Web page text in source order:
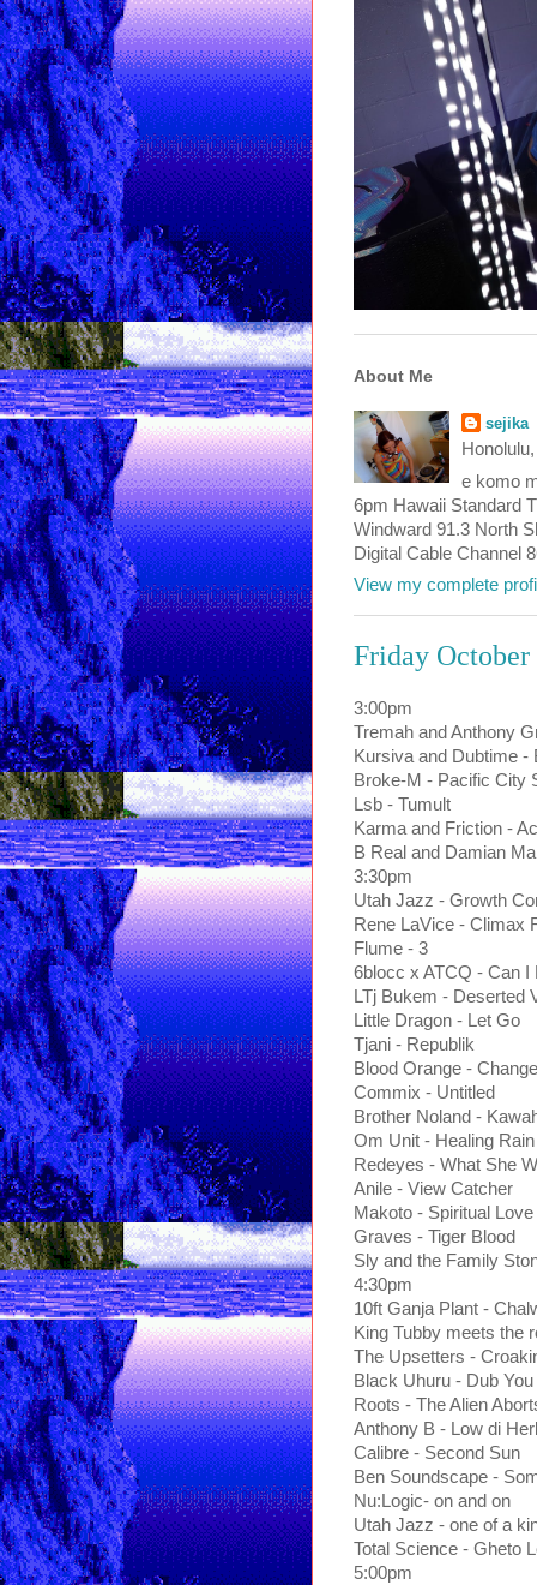
About Me
sejika
e komo
6pm Hawaii Standard
Windward 91.3 North
Digital Cable Channel
View my complete
Friday October
3:00pm
Tremah and Anthony
Kursiva and Dubtime -
Broke-M - Pacific City
Lsb - Tumult
Karma and Friction -
B Real and Damian
3:30pm
Utah Jazz - Growth
Rene LaVice - Climax
Flume - 3
6blocc x ATCQ - Can
LTj Bukem - Deserted
Little Dragon - Let Go
Tjani - Republik
Blood Orange - Change
Commix - Untitled
Brother Noland -
Om Unit - Healing Rain
Redeyes - What She
Anile - View Catcher
Makoto - Spiritual Love
Graves - Tiger Blood
Sly and the Family
4:30pm
10ft Ganja Plant -
King Tubby meets the
The Upsetters -
Black Uhuru - Dub
Roots - The Alien
Anthony B - Low di
Calibre - Second Sun
Ben Soundscape -
Nu:Logic- on and on
Utah Jazz - one of a
Total Science - Gheto
5:00pm